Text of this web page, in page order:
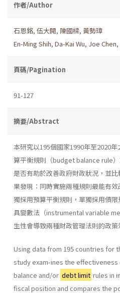
作者/Author
石恩銘, 伍大開, 陳國樑, 黃勢璋
En-Ming Shih, Da-Kai Wu, Joe Chen,
頁碼/Pagination
91-127
摘要/Abstract
本研究以195個國家1990年至2020
算平衡規則（budget balance rule
是否有助於改善政府財政狀況，並
果發現：同時實施兩種規則最能有
獨採用預算平衡規則，單獨採用債
具變數法（instrumental variable
生性會導致兩種財政管理法則的政策
Using data from 195 countries for
study exam-ines the
balance and/or debt limit rules in
fiscal position and compares the